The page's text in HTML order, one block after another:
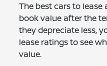
The best cars to
book value after the
they depreciate less,
lease ratings to see
value.